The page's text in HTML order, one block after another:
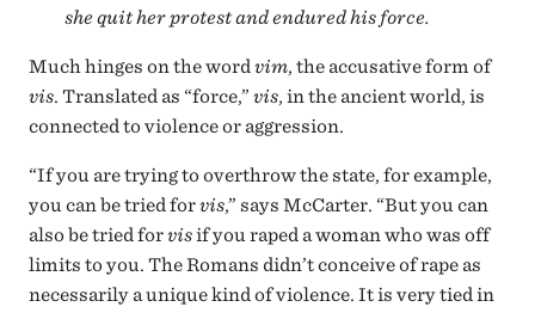
she quit her protest and endured his force.
Much hinges on the wordvim, the accusative form of
vis. Translated as “force,”vis, in the ancient world, is
connected to violence or aggression.
“If you are trying to overthrow the state, for example,
you can be tried forvis,” says McCarter. “But you can
also be tried forvisif you raped a woman who was off
limits to you. The Romans didn’t conceive of rape as
necessarily a unique kind of violence. It is very tied in